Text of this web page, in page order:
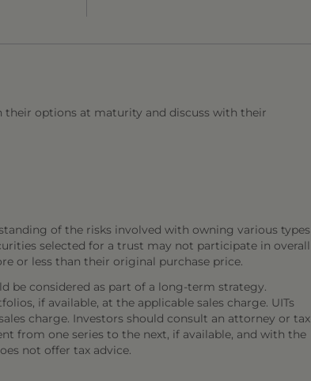
options at maturity and discuss with their
of the risks involved with owning various types
selected for a trust may not participate in overall
or less than their original purchase price.
be considered as part of a long-term strategy.
if available, at the applicable sales charge. UITs
charge. Investors should consult an attorney or tax
from one series to the next, if available, and with the
not offer tax advice.